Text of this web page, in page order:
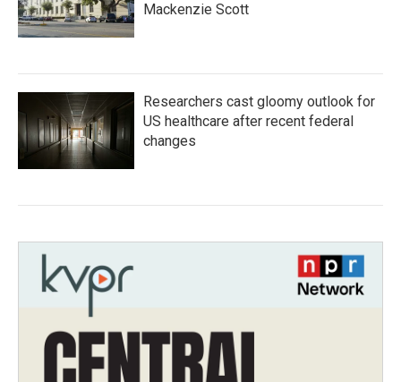
Mackenzie Scott
Researchers cast gloomy outlook for
US healthcare after recent federal
changes